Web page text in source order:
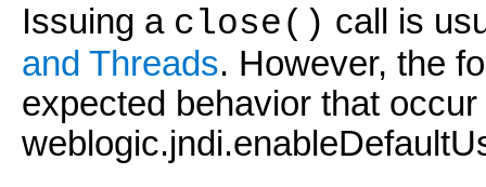
Issuing a close() call is
and Threads. However, the
expected behavior that